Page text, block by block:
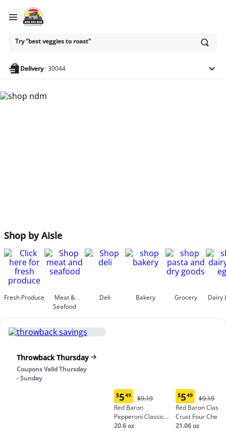
Ask
or
anything
Try "best veggies to roast"
Delivery·30044
Shop by Aisle
Fresh Produce
Meat &
Seafood
Deli Bakery Grocery Dairy
Throwback Thursday
Coupons Valid Thursday
- Sunday
Current
price:
$5.49
$549
Original
Price:
$9.19
$9.19
Red Baron
Pepperoni Classic
Crust Frozen Pizza
20.6 oz
Current
price:
$5.49
$549
Price:
$9.19
$9.19
Red Baron Classic
Crust Four
Pizza
21.06 oz